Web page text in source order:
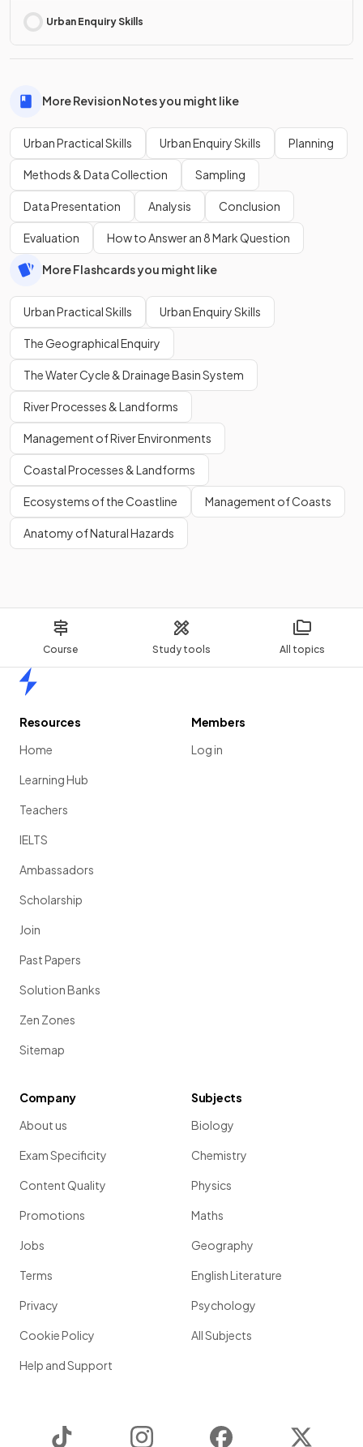
Course Study tools All topics
Urban Enquiry Skills
More Revision Notes you might like
Urban Practical Skills Urban Enquiry Skills Planning
Methods & Data Collection Sampling
Data Presentation Analysis Conclusion
Evaluation How to Answer an 8 Mark Question
More Flashcards you might like
Urban Practical Skills Urban Enquiry Skills
The Geographical Enquiry
The Water Cycle & Drainage Basin System
River Processes & Landforms
Management of River Environments
Coastal Processes & Landforms
Ecosystems of the Coastline Management of Coasts
Anatomy of Natural Hazards
Resources
Home
Learning Hub
Teachers
IELTS
Ambassadors
Scholarship
Join
Past Papers
Solution Banks
Zen Zones
Sitemap
Members
Log in
Company
About us
Exam Specificity
Content Quality
Promotions
Jobs
Terms
Privacy
Cookie Policy
Help and Support
Subjects
Biology
Chemistry
Physics
Maths
Geography
English Literature
Psychology
All Subjects
Instagram Facebook